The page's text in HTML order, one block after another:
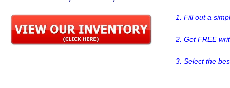
1. Fill out a
2. Get FREE
3. Select the